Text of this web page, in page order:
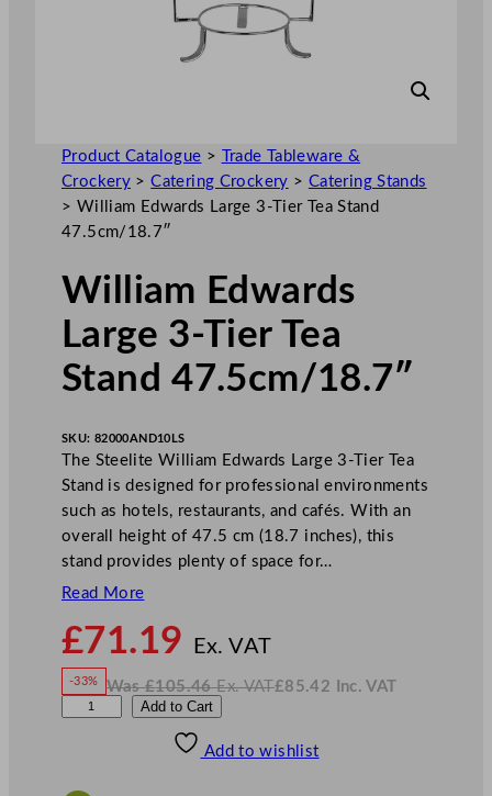
Product Catalogue >
Trade Tableware &
Crockery >Catering Crockery > Catering Stands
> William Edwards Large 3-Tier Tea Stand
47.5cm/18.7″
William Edwards
Large 3-Tier Tea
Stand 47.5cm/18.7″
SKU: 82000AND10LS
The Steelite William Edwards Large 3-Tier Tea
Stand is designed for professional environments
such as hotels, restaurants, and cafés. With an
overall height of 47.5 cm (18.7 inches), this
stand provides plenty of space for…
Read More
£71.19 Ex. VATo
£71.19
-33% Was£105.46 Ex. VAT
W
£85.42 Inc. VAT
N
Add to Cart
Add to wishlist